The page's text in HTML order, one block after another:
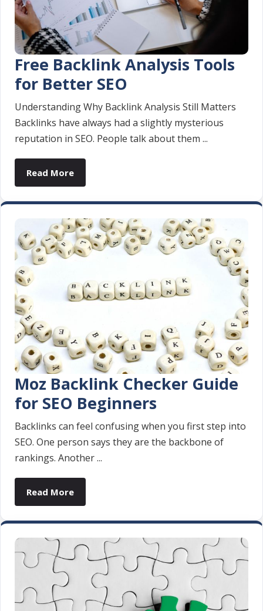
Free Backlink Analysis Tools
for Better SEO
Understanding Why Backlink Analysis Still Matters
Backlinks have always had a slightly mysterious
reputation in SEO. People talk about them ...
Read More
Moz Backlink Checker Guide
for SEO Beginners
Backlinks can feel confusing when you first step into
SEO. One person says they are the backbone of
rankings. Another ...
Read More